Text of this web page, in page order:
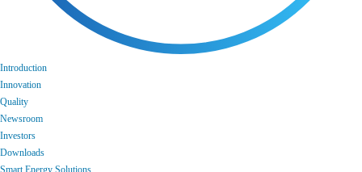
Introduction
Innovation
Quality
Newsroom
Investors
Downloads